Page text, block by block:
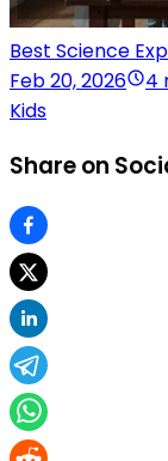
Best Science
Feb 20, 2026
4
Kids
Share on